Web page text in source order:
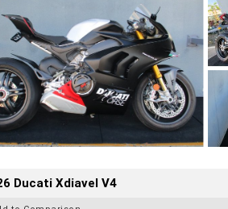
Ducati Xdiavel V4